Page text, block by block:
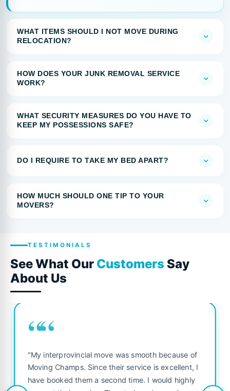
WHAT ITEMS SHOULD I NOT MOVE DURING
RELOCATION?
HOW DOES YOUR JUNK REMOVAL SERVICE
WORK?
WHAT SECURITY MEASURES DO YOU HAVE TO
KEEP MY POSSESSIONS SAFE?
DO I REQUIRE TO TAKE MY BED APART?
HOW MUCH SHOULD ONE TIP TO YOUR
MOVERS?
TESTIMONIALS
See What Our Customers Say
About Us
““
"My interprovincial move was smooth because of
Moving Champs. Since their service is excellent, I
have booked them a second time. I would highly